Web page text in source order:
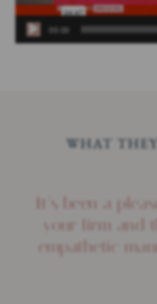
WHAT
It’s been a
your firm and
empathetic